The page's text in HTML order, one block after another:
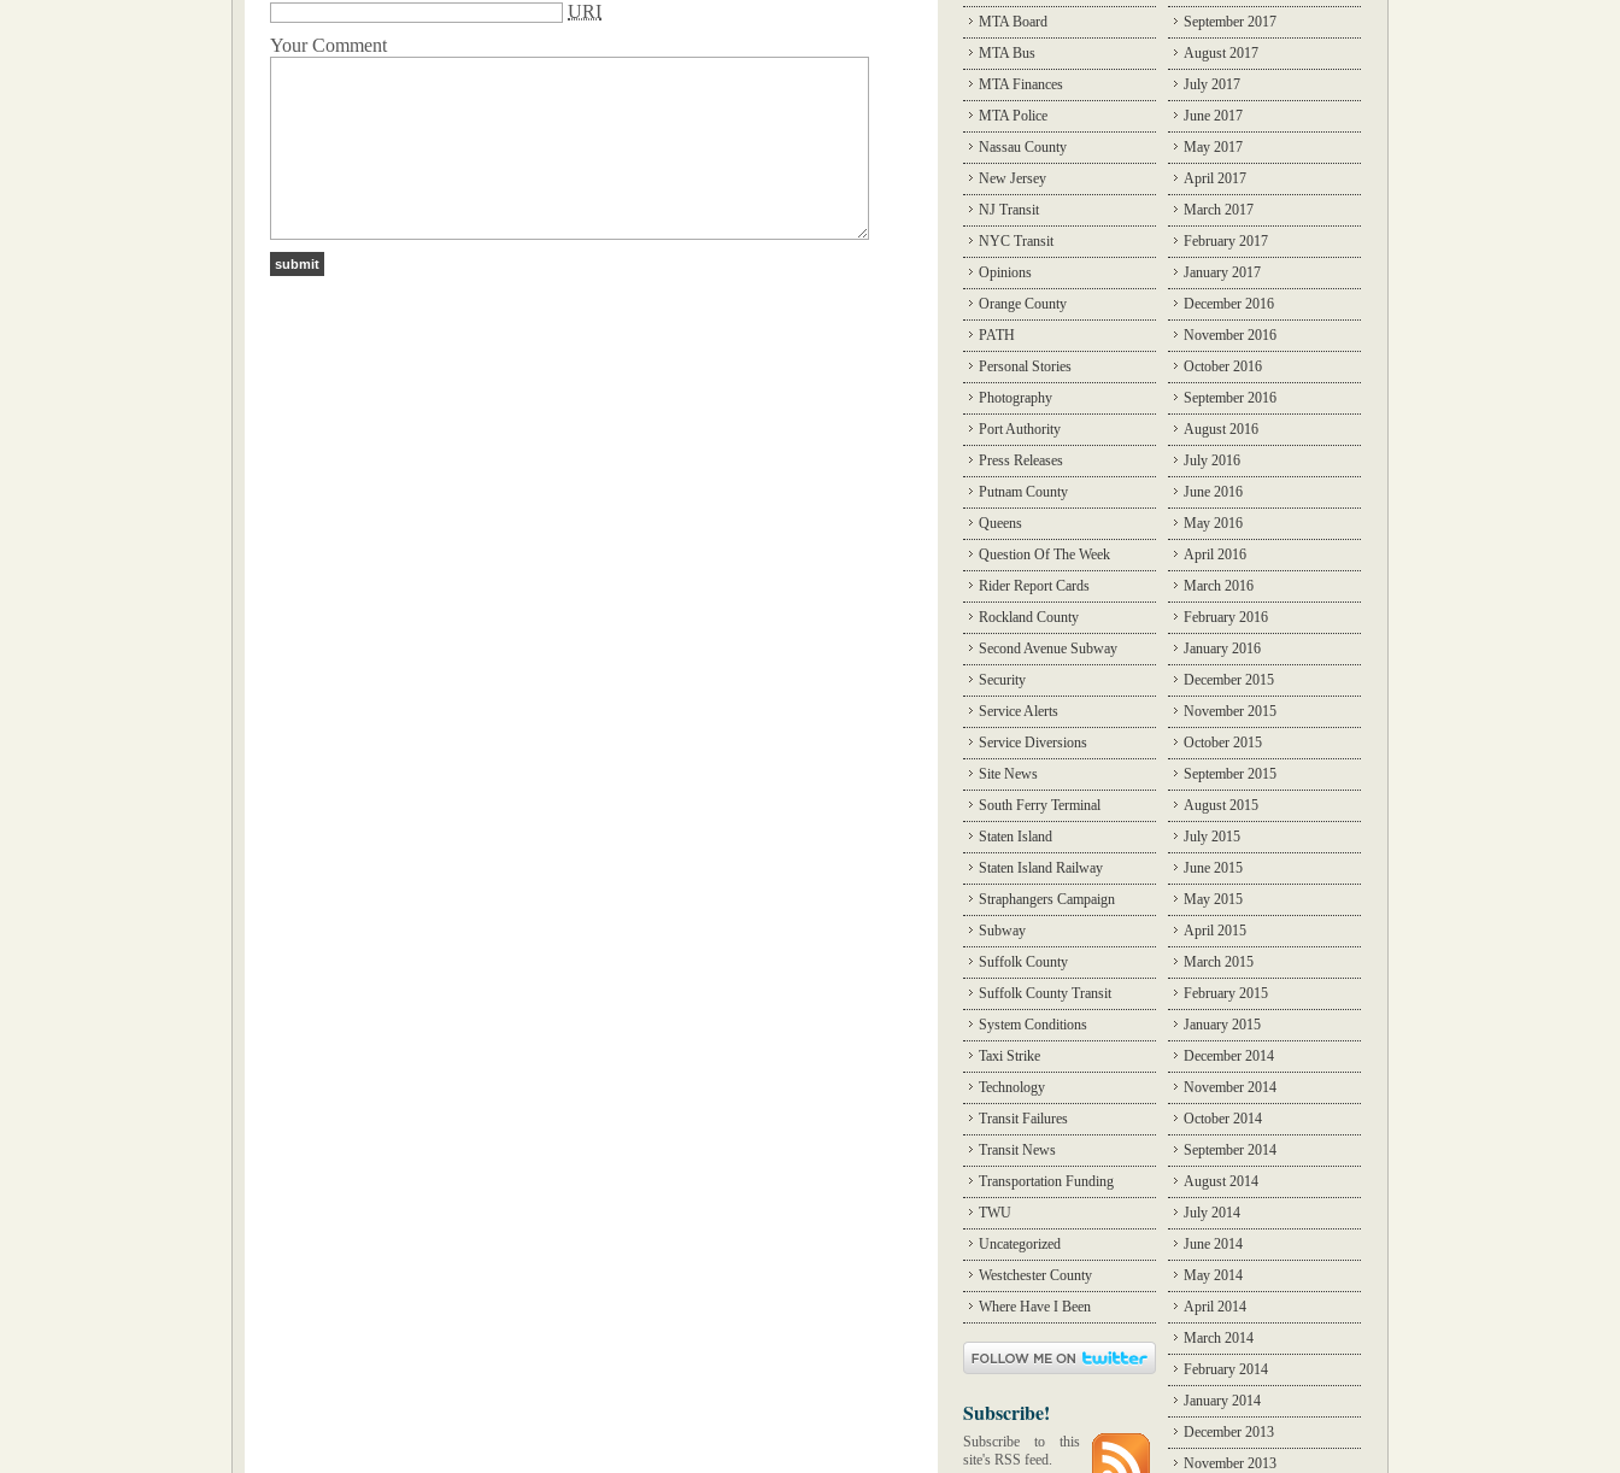
URI
Your Comment
MTA Board
MTA Bus
MTA Finances
MTA Police
Nassau County
New Jersey
NJ Transit
NYC Transit
Opinions
Orange County
PATH
Personal Stories
Photography
Port Authority
Press Releases
Putnam County
Queens
Question Of The Week
Rider Report Cards
Rockland County
Second Avenue Subway
Security
Service Alerts
Service Diversions
Site News
South Ferry Terminal
Staten Island
Staten Island Railway
Straphangers Campaign
Subway
Suffolk County
Suffolk County Transit
System Conditions
Taxi Strike
Technology
Transit Failures
Transit News
Transportation Funding
TWU
Uncategorized
Westchester County
Where Have I Been
Subscribe!
Subscribe to this
site's RSS feed.
September 2017
August 2017
July 2017
June 2017
May 2017
April 2017
March 2017
February 2017
January 2017
December 2016
November 2016
October 2016
September 2016
August 2016
July 2016
June 2016
May 2016
April 2016
March 2016
February 2016
January 2016
December 2015
November 2015
October 2015
September 2015
August 2015
July 2015
June 2015
May 2015
April 2015
March 2015
February 2015
January 2015
December 2014
November 2014
October 2014
September 2014
August 2014
July 2014
June 2014
May 2014
April 2014
March 2014
February 2014
January 2014
December 2013
November 2013